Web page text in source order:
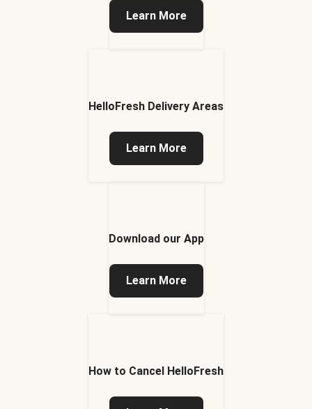
Learn More
HelloFresh Delivery Areas
Learn More
Download our App
Learn More
How to Cancel HelloFresh